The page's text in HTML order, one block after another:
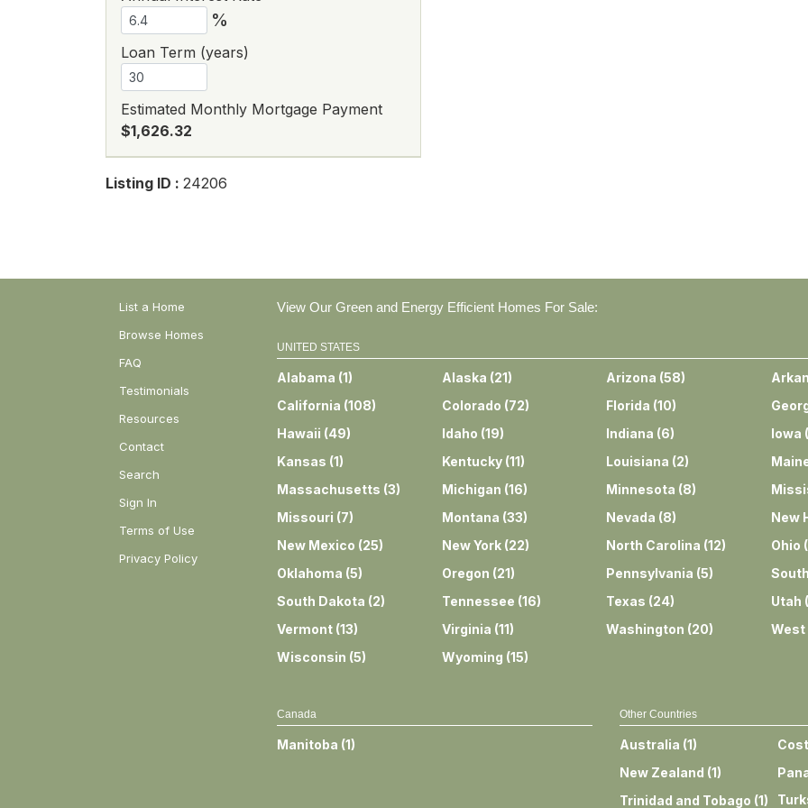
%
Loan Term (years)
Estimated Monthly Mortgage Payment
$1,626.32
Listing ID : 24206
List a Home
Browse Homes
FAQ
Testimonials
Resources
Contact
Search
Sign In
Terms of Use
Privacy Policy
View Our Green and Energy Efficient Homes For Sale:
UNITED STATES
Alabama (1) Alaska (21) Arizona (58)
California (108) Colorado (72) Florida (10)
Hawaii (49) Idaho (19) Indiana (6) Iowa (
Kansas (1) Kentucky(11) Louisiana (2)
Massachusetts (3) Michigan (16) Minnesota (8)
Missouri (7) Montana (33) Nevada (8) New
New Mexico (25) New York(22) North Carolina (12) Ohio (
Oklahoma (5) Oregon (21) Pennsylvania (5)
South Dakota (2) Tennessee (16) Texas (24) Utah (
Vermont (13) Virginia (11) Washington (20) West
Wisconsin (5) Wyoming (15)
Canada
Manitoba (1)
Other Countries
Australia (1)
New Zealand (1)
Trinidad and Tobago (1)